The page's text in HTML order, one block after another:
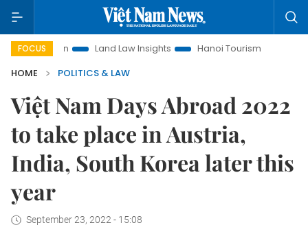
FOCUS Land Law Insights Hanoi Tourism
Ho Chi Minh
HOME
POLITICS & LAW
Việt Nam Days Abroad 2022
to take place in Austria,
India, South Korea later this
year
September 23, 2022 - 15:08